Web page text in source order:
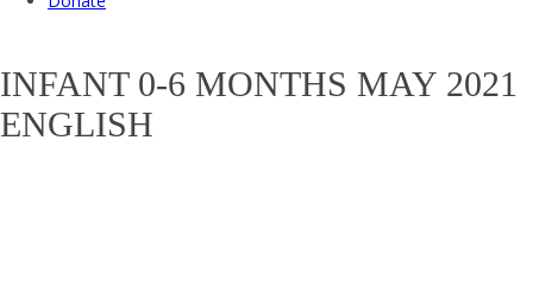
INFANT 0-6 MONTHS MAY 2021
ENGLISH